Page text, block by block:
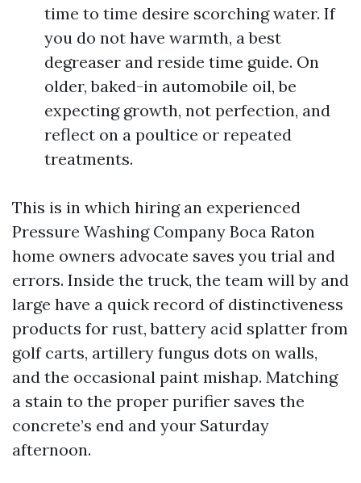
time to time desire scorching water. If
you do not have warmth, a best
degreaser and reside time guide. On
older, baked-in automobile oil, be
expecting growth, not perfection, and
reflect on a poultice or repeated
treatments.
This is in which hiring an experienced
Pressure Washing Company Boca Raton
home owners advocate saves you trial and
errors. Inside the truck, the team will by and
large have a quick record of distinctiveness
products for rust, battery acid splatter from
golf carts, artillery fungus dots on walls,
and the occasional paint mishap. Matching
a stain to the proper purifier saves the
concrete’s end and your Saturday
afternoon.